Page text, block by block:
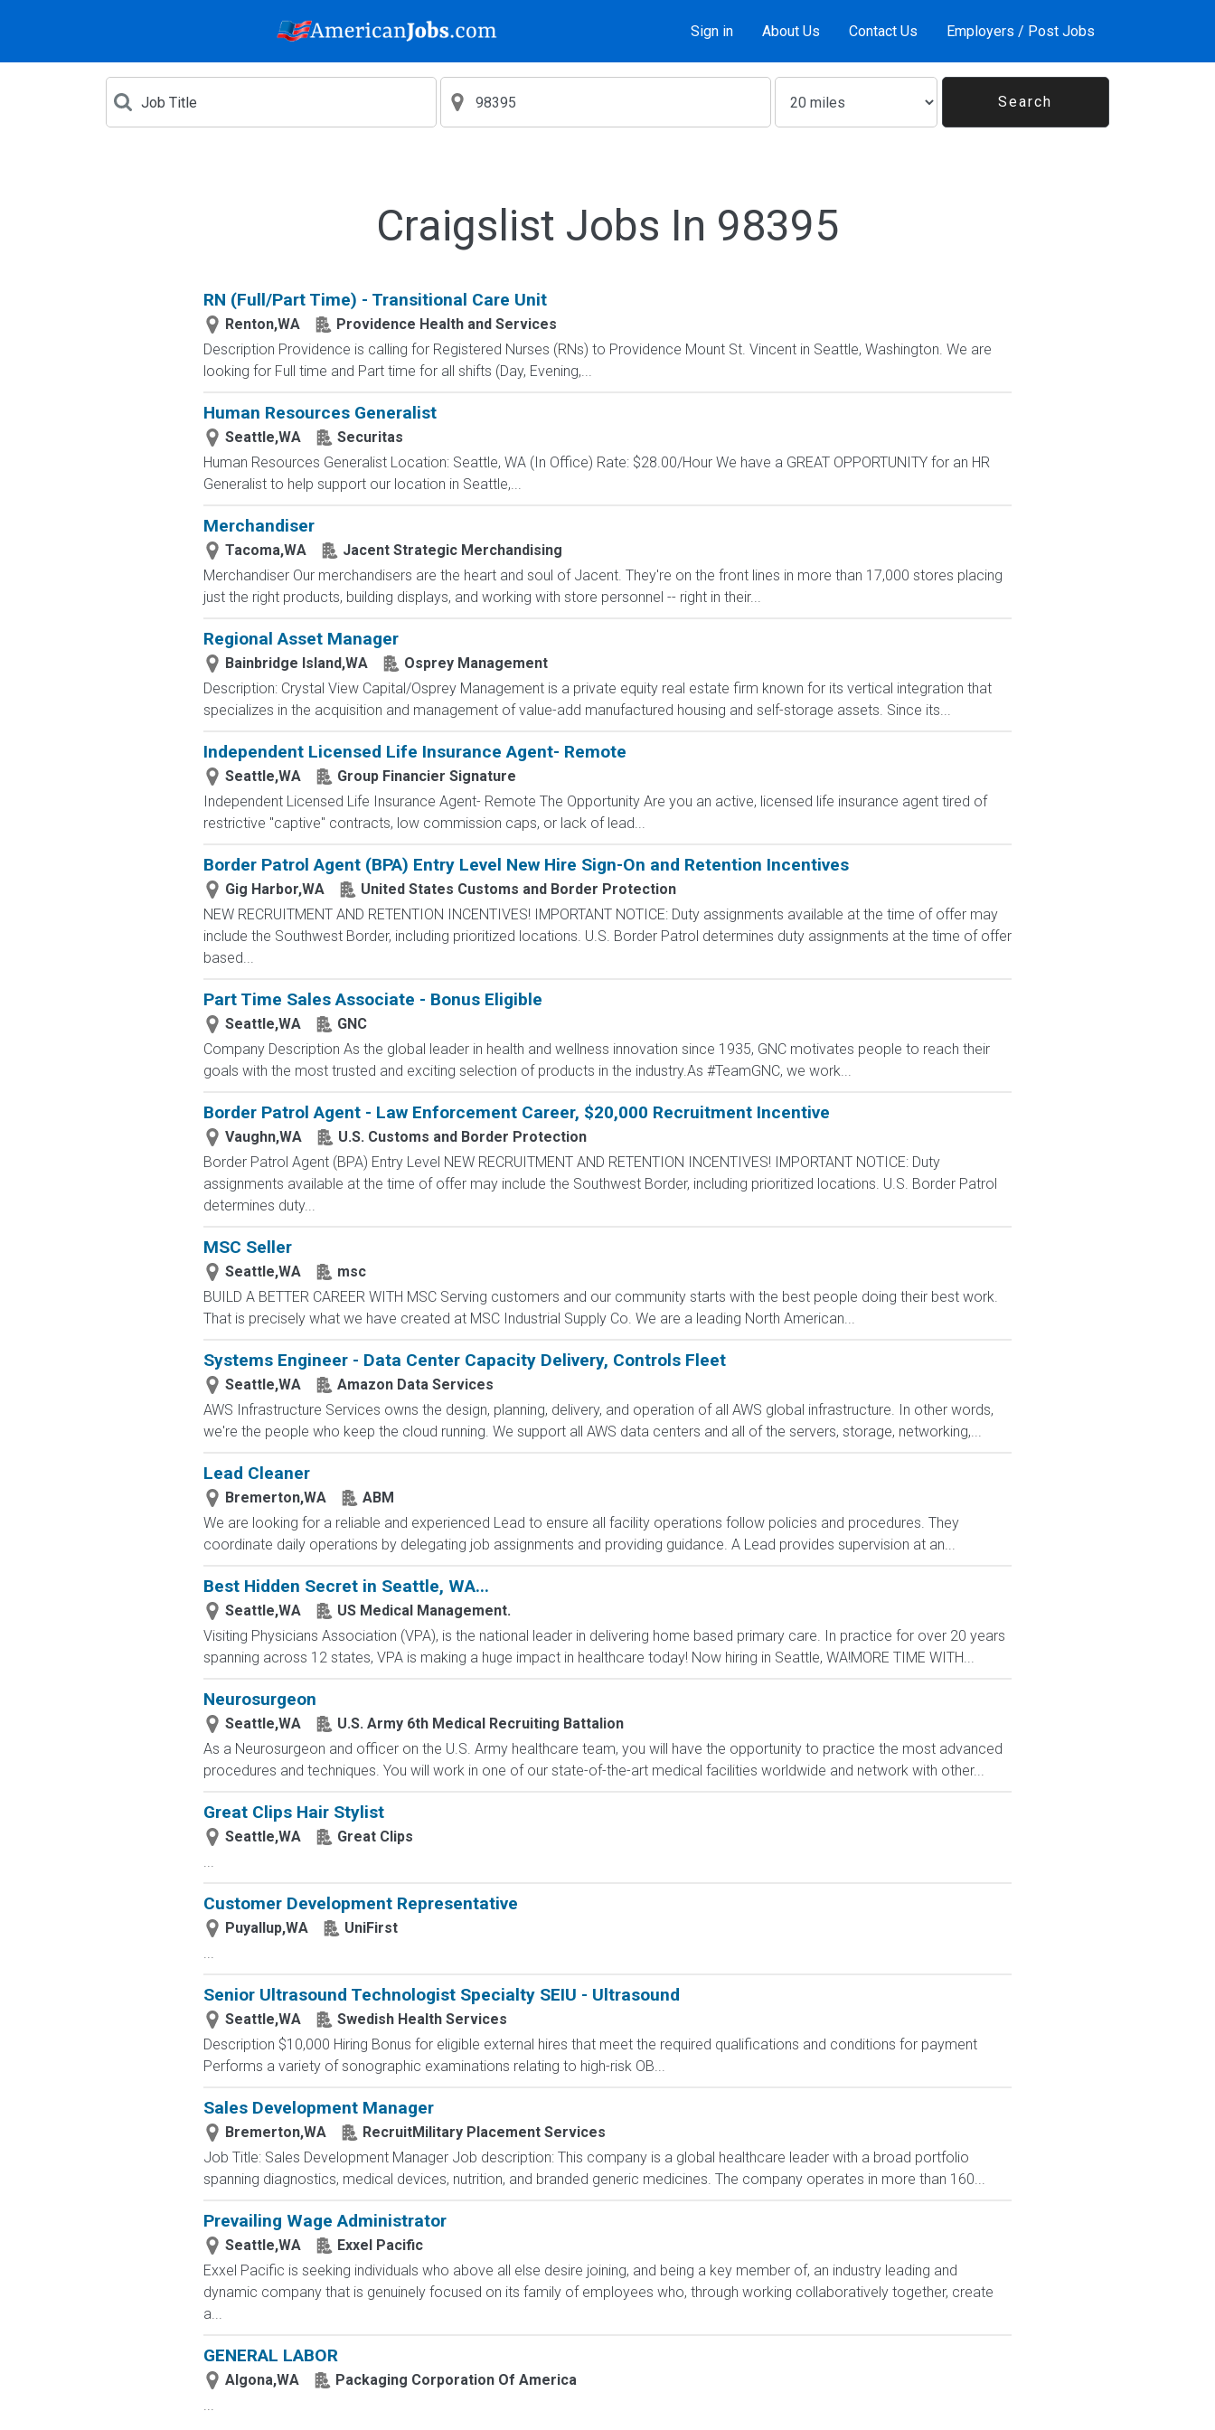
Sign in About Us Contact Us Employers / Post Jobs
Craigslist Jobs In 98395
RN (Full/Part Time) - Transitional Care Unit
Renton,WA
Providence Health and Services
Description Providence is calling for Registered Nurses (RNs) to Providence Mount St. Vincent in Seattle, Washington. We are
looking for Full time and Part time for all shifts (Day, Evening,...
Human Resources Generalist
Seattle,WA
Securitas
Human Resources Generalist Location: Seattle, WA (In Office) Rate: $28.00/Hour We have a GREAT OPPORTUNITY for an HR
Generalist to help support our location in Seattle,...
Merchandiser
Tacoma,WA
Jacent Strategic Merchandising
Merchandiser Our merchandisers are the heart and soul of Jacent. They're on the front lines in more than 17,000 stores placing
just the right products, building displays, and working with store personnel -- right in their...
Regional Asset Manager
Bainbridge Island,WA
Osprey Management
Description: Crystal View Capital/Osprey Management is a private equity real estate firm known for its vertical integration that
specializes in the acquisition and management of value-add manufactured housing and self-storage assets. Since its...
Independent Licensed Life Insurance Agent- Remote
Seattle,WA
Group Financier Signature
Independent Licensed Life Insurance Agent- Remote The Opportunity Are you an active, licensed life insurance agent tired of
restrictive "captive" contracts, low commission caps, or lack of lead...
Border Patrol Agent (BPA) Entry Level New Hire Sign-On and Retention Incentives
Gig Harbor,WA
United States Customs and Border Protection
NEW RECRUITMENT AND RETENTION INCENTIVES! IMPORTANT NOTICE: Duty assignments available at the time of offer may
include the Southwest Border, including prioritized locations. U.S. Border Patrol determines duty assignments at the time of offer
based...
Part Time Sales Associate - Bonus Eligible
Seattle,WA
GNC
Company Description As the global leader in health and wellness innovation since 1935, GNC motivates people to reach their
goals with the most trusted and exciting selection of products in the industry.As #TeamGNC, we work...
Border Patrol Agent - Law Enforcement Career, $20,000 Recruitment Incentive
Vaughn,WA
U.S. Customs and Border Protection
Border Patrol Agent (BPA) Entry Level NEW RECRUITMENT AND RETENTION INCENTIVES! IMPORTANT NOTICE: Duty
assignments available at the time of offer may include the Southwest Border, including prioritized locations. U.S. Border Patrol
determines duty...
MSC Seller
Seattle,WA
msc
BUILD A BETTER CAREER WITH MSC Serving customers and our community starts with the best people doing their best work.
That is precisely what we have created at MSC Industrial Supply Co. We are a leading North American...
Systems Engineer - Data Center Capacity Delivery, Controls Fleet
Seattle,WA
Amazon Data Services
AWS Infrastructure Services owns the design, planning, delivery, and operation of all AWS global infrastructure. In other words,
we're the people who keep the cloud running. We support all AWS data centers and all of the servers, storage, networking,...
Lead Cleaner
Bremerton,WA
ABM
We are looking for a reliable and experienced Lead to ensure all facility operations follow policies and procedures. They
coordinate daily operations by delegating job assignments and providing guidance. A Lead provides supervision at an...
Best Hidden Secret in Seattle, WA...
Seattle,WA
US Medical Management.
Visiting Physicians Association (VPA), is the national leader in delivering home based primary care. In practice for over 20 years
spanning across 12 states, VPA is making a huge impact in healthcare today! Now hiring in Seattle, WA!MORE TIME WITH...
Neurosurgeon
Seattle,WA
U.S. Army 6th Medical Recruiting Battalion
As a Neurosurgeon and officer on the U.S. Army healthcare team, you will have the opportunity to practice the most advanced
procedures and techniques. You will work in one of our state-of-the-art medical facilities worldwide and network with other...
Great Clips Hair Stylist
Seattle,WA
Great Clips
...
Customer Development Representative
Puyallup,WA
UniFirst
...
Senior Ultrasound Technologist Specialty SEIU - Ultrasound
Seattle,WA
Swedish Health Services
Description $10,000 Hiring Bonus for eligible external hires that meet the required qualifications and conditions for payment
Performs a variety of sonographic examinations relating to high-risk OB...
Sales Development Manager
Bremerton,WA
RecruitMilitary Placement Services
Job Title: Sales Development Manager Job description: This company is a global healthcare leader with a broad portfolio
spanning diagnostics, medical devices, nutrition, and branded generic medicines. The company operates in more than 160...
Prevailing Wage Administrator
Seattle,WA
Exxel Pacific
Exxel Pacific is seeking individuals who above all else desire joining, and being a key member of, an industry leading and
dynamic company that is genuinely focused on its family of employees who, through working collaboratively together, create
a...
GENERAL LABOR
Algona,WA
Packaging Corporation Of America
...